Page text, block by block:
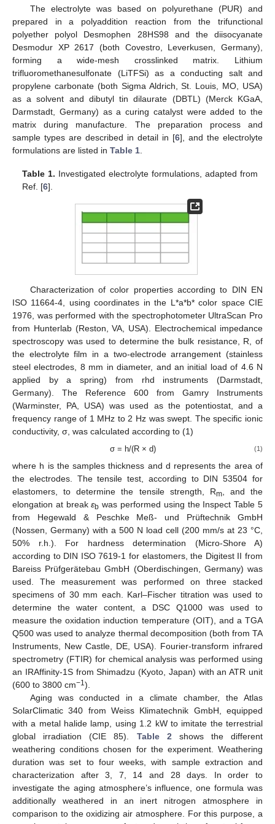
The electrolyte was based on polyurethane (PUR) and
prepared in a polyaddition reaction from the trifunctional
polyether polyol Desmophen 28HS98 and the diisocyanate
Desmodur XP 2617 (both Covestro, Leverkusen, Germany),
forming a wide-mesh crosslinked matrix. Lithium
trifluoromethanesulfonate (LiTFSi) as a conducting salt and
propylene carbonate (both Sigma Aldrich, St. Louis, MO, USA)
as a solvent and dibutyl tin dilaurate (DBTL) (Merck KGaA,
Darmstadt, Germany) as a curing catalyst were added to the
matrix during manufacture. The preparation process and
sample types are described in detail in [6], and the electrolyte
formulations are listed in Table 1
Table 1. Investigated electrolyte formulations, adapted from
Ref. [6].
Characterization of color properties according to DIN EN
ISO 11664-4, using coordinates in the L*a*b* color space CIE
1976, was performed with the spectrophotometer UltraScan Pro
from Hunterlab (Reston, VA, USA). Electrochemical impedance
spectroscopy was used to determine the bulk resistance, R, of
the electrolyte film in a two-electrode arrangement (stainless
steel electrodes, 8 mm in diameter, and an initial load of 4.6 N
applied by a spring) from rhd instruments (Darmstadt,
Germany). The Reference 600 from Gamry Instruments
(Warminster, PA, USA) was used as the potentiostat, and a
frequency range of 1 MHz to 2 Hz was swept. The specific ionic
conductivity, σ, was calculated according to (1)
σ = h/(R × d) (1)
where h is the samples thickness and d represents the area of
the electrodes. The tensile test, according to DIN 53504 for
elastomers, to determine the tensile strength, Rm, and the
elongation at breakεb was performed using the Inspect Table 5
from Hegewald & Peschke Meß- und Prüftechnik GmbH
(Nossen, Germany) with a 500 N load cell (200 mm/s at 23 °C,
50% r.h.). For hardness determination (Micro-Shore A)
according to DIN ISO 7619-1 for elastomers, the Digitest II from
Bareiss Prüfgerätebau GmbH (Oberdischingen, Germany) was
used. The measurement was performed on three stacked
specimens of 30 mm each. Karl–Fischer titration was used to
determine the water content, a DSC Q1000 was used to
measure the oxidation induction temperature (OIT), and a TGA
Q500 was used to analyze thermal decomposition (both from TA
Instruments, New Castle, DE, USA). Fourier-transform infrared
spectrometry (FTIR) for chemical analysis was performed using
an IRAffinity-1S from Shimadzu (Kyoto, Japan) with an ATR unit
(600 to 3800 cm−1).
Aging was conducted in a climate chamber, the Atlas
SolarClimatic 340 from Weiss Klimatechnik GmbH, equipped
with a metal halide lamp, using 1.2 kW to imitate the terrestrial
global irradiation (CIE 85). Table 2shows the different
weathering conditions chosen for the experiment. Weathering
duration was set to four weeks, with sample extraction and
characterization after 3, 7, 14 and 28 days. In order to
investigate the aging atmosphere’s influence, one formula was
additionally weathered in an inert nitrogen atmosphere in
comparison to the oxidizing air atmosphere. For this purpose, a